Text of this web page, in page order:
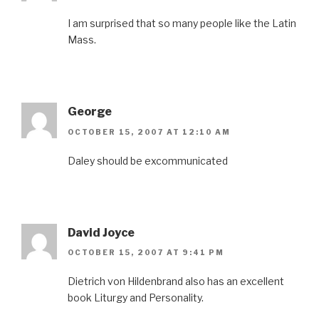
I am surprised that so many people like the Latin
Mass.
George
OCTOBER 15, 2007 AT 12:10 AM
Daley should be excommunicated
David Joyce
OCTOBER 15, 2007 AT 9:41 PM
Dietrich von Hildenbrand also has an excellent
book Liturgy and Personality.